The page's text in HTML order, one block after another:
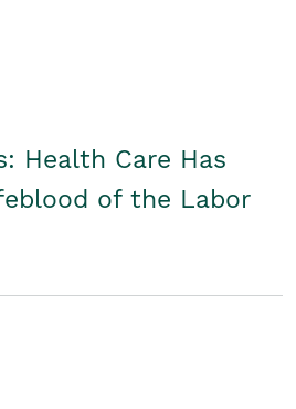
Health Care Has
of the Labor